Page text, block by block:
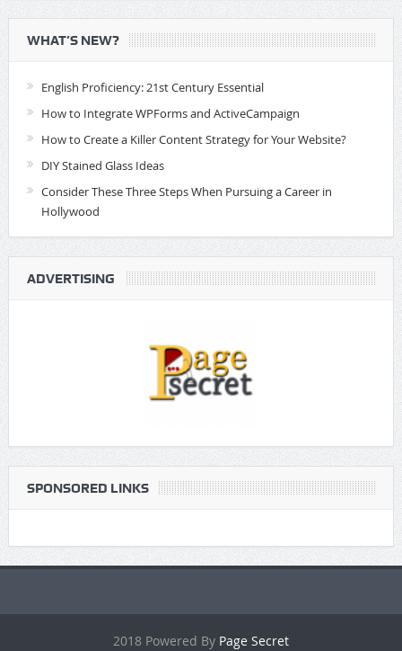
WHAT’S NEW?
English Proficiency: 21st Century Essential
How to Integrate WPForms and ActiveCampaign
How to Create a Killer Content Strategy for Your Website?
DIY Stained Glass Ideas
Consider These Three Steps When Pursuing a Career in
Hollywood
ADVERTISING
SPONSORED LINKS
2018 Powered By Page Secret